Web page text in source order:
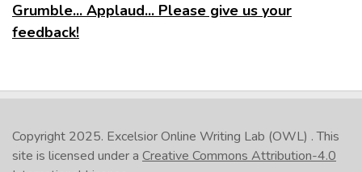
Grumble... Applaud... Please give us your
feedback!
Copyright 2025. Excelsior Online Writing Lab (OWL) . This
site is licensed under a Creative Commons Attribution-4.0